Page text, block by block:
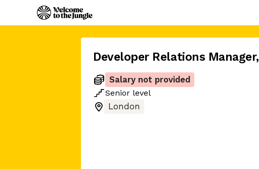
Developer Relations Manager,
Salary not provided
Senior level
London